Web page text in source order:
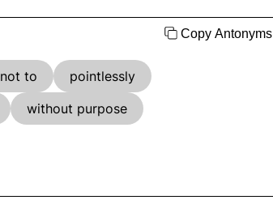
Copy Antonyms
not to
pointlessly
without purpose